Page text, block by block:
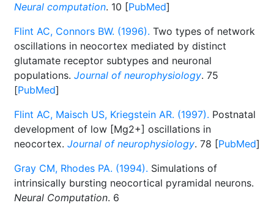
Neural computation. 10 [PubMed]
Flint AC, Connors BW. (1996). Two types of network
oscillations in neocortex mediated by distinct
glutamate receptor subtypes and neuronal
populations. Journal of neurophysiology. 75
[PubMed]
Flint AC, Maisch US, Kriegstein AR. (1997). Postnatal
development of low [Mg2+] oscillations in
neocortex. Journal of neurophysiology. 78 [PubMed]
Gray CM, Rhodes PA. (1994). Simulations of
intrinsically bursting neocortical pyramidal neurons.
Neural Computation. 6